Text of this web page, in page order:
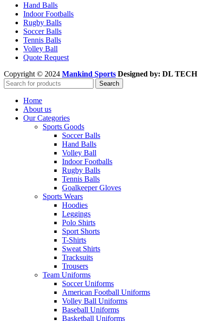
Hand Balls
Indoor Footballs
Rugby Balls
Soccer Balls
Tennis Balls
Volley Ball
Quote Request
Copyright © 2024 Mankind Sports Designed by: DL TECH
Search
Home
About us
Our Categories
Sports Goods
Soccer Balls
Hand Balls
Volley Ball
Indoor Footballs
Rugby Balls
Tennis Balls
Goalkeeper Gloves
Sports Wears
Hoodies
Leggings
Polo Shirts
Sport Shorts
T-Shirts
Sweat Shirts
Tracksuits
Trousers
Team Uniforms
Soccer Uniforms
American Football Uniforms
Volley Ball Uniforms
Baseball Uniforms
Basketball Uniforms